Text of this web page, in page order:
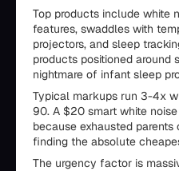
Top products include white
features, swaddles with
projectors, and sleep
products positioned around
nightmare of infant sleep
Typical markups run 3-4x
90. A $20 smart white
because exhausted
finding the absolute
The urgency factor is